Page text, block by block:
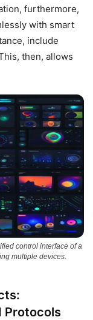
furthermore,
with smart
include
then, allows
control interface of a
multiple devices.
Protocols